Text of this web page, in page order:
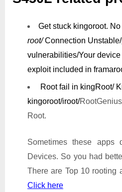
Get stuck kingoroot.
root/Connection Unstable/
vulnerabilities/Your
exploit included in
Root fail in kingRoot/
kingoroot/iroot/
Root.
Sometimes these
Devices. So you had
There are Top 10 rooting
Click here